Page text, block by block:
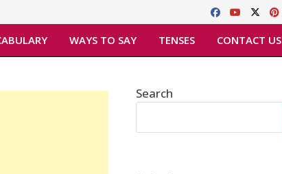
WAYS TO SAY TENSES CONTACT US
Search